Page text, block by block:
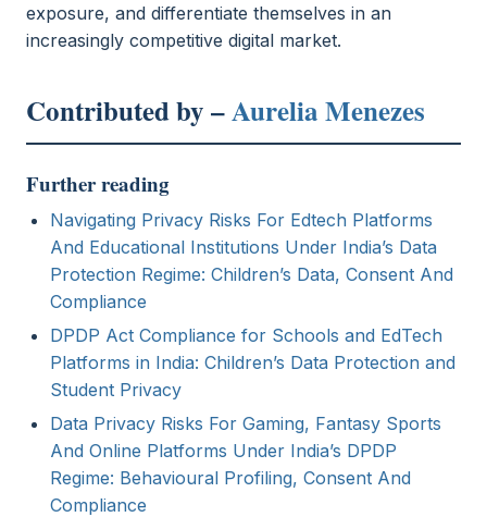
exposure, and differentiate themselves in an
increasingly competitive digital market.
Contributed by –Aurelia Menezes
Further reading
Navigating Privacy Risks For Edtech Platforms
And Educational Institutions Under India’s Data
Protection Regime: Children’s Data, Consent And
Compliance
DPDP Act Compliance for Schools and EdTech
Platforms in India: Children’s Data Protection and
Student Privacy
Data Privacy Risks For Gaming, Fantasy Sports
And Online Platforms Under India’s DPDP
Regime: Behavioural Profiling, Consent And
Compliance